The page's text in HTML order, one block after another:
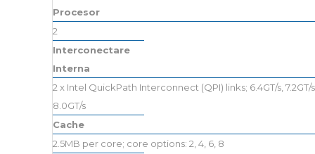
Procesor
2
Interconectare
Interna
2 x Intel QuickPath Interconnect (QPI) links; 6.4GT/s, 7.2GT/
8.0GT/s
Cache
2.5MB per core; core options: 2, 4, 6, 8